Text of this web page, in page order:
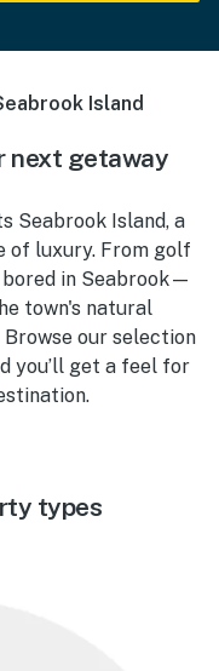
Island
next getaway
Seabrook Island, a
of luxury. From golf
in Seabrook—
town's natural
our selection
you’ll get a feel for
types